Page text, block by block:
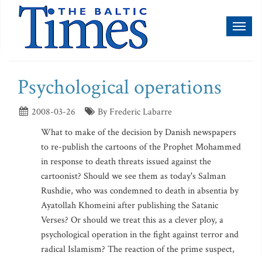
Psychological operations
2008-03-26
By Frederic Labarre
What to make of the decision by Danish newspapers
to re-publish the cartoons of the Prophet Mohammed
in response to death threats issued against the
cartoonist? Should we see them as today's Salman
Rushdie, who was condemned to death in absentia by
Ayatollah Khomeini after publishing the Satanic
Verses? Or should we treat this as a clever ploy, a
psychological operation in the fight against terror and
radical Islamism? The reaction of the prime suspect,